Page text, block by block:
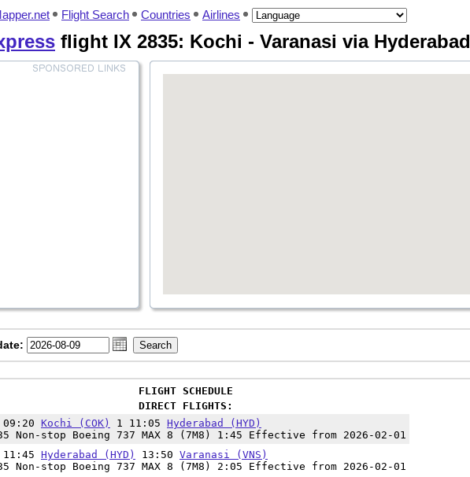
Flight Search Countries Airlines
flight IX 2835: Kochi - Varanasi via Hyderabad
FLIGHT SCHEDULE
DIRECT FLIGHTS:
Kochi (COK) 1 11:05 Hyderabad (HYD)
Non-stop Boeing 737 MAX 8 (7M8) 1:45 Effective from 2026-02-01
Hyderabad (HYD) 13:50 Varanasi (VNS)
Non-stop Boeing 737 MAX 8 (7M8) 2:05 Effective from 2026-02-01